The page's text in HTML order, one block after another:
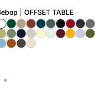
| OFFSET TABLE